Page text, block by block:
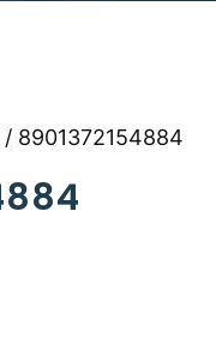
8901372154884